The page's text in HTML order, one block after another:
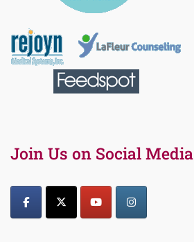
Join Us on Social Media